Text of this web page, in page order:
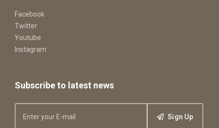
Facebook
Twitter
Youtube
Instagram
Subscribe to latest news
Sign Up